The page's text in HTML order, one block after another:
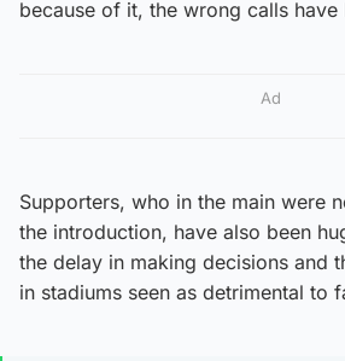
because of it, the wrong calls have
Ad
Supporters, who in the main were
the introduction, have also been
the delay in making decisions and
in stadiums seen as detrimental to